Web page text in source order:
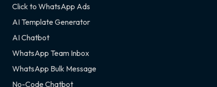
Click to WhatsApp Ads
AI Template Generator
AI Chatbot
WhatsApp Team Inbox
WhatsApp Bulk Message
No-Code Chatbot